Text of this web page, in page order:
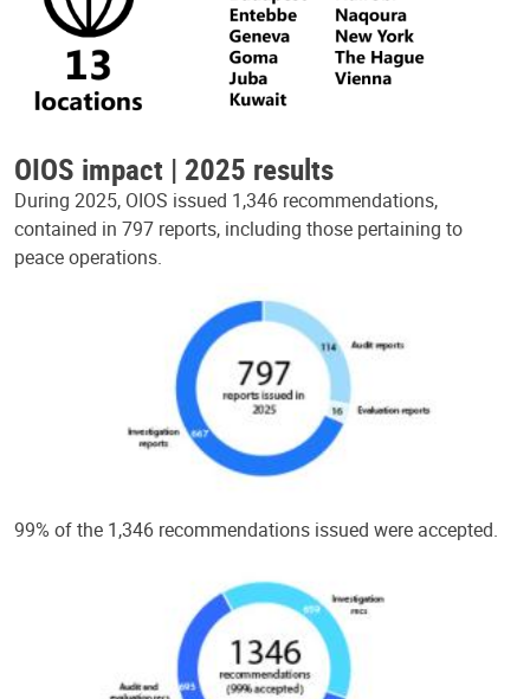
OIOS impact | 2025 results
During 2025, OIOS issued 1,346 recommendations,
contained in 797 reports, including those pertaining to
peace operations.
99% of the 1,346 recommendations issued were accepted.